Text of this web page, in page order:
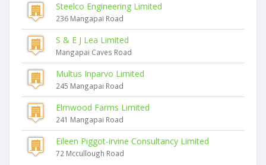
Steelco Engineering Limited
236 Mangapai Road
S & E J Lea Limited
Mangapai Caves Road
Multus Inparvo Limited
245 Mangapai Road
Elmwood Farms Limited
241 Mangapai Road
Eileen Piggot-irvine Consultancy Limited
72 Mccullough Road